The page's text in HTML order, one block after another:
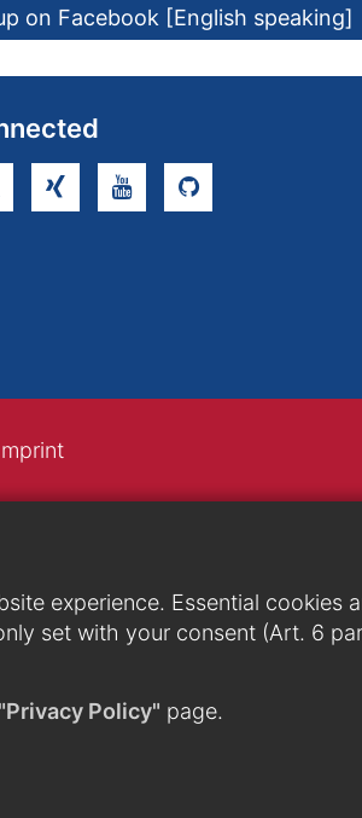
experience. Essential cookies
set with your consent (Art. 6
"Privacy Policy" page.
on Facebook [English speaking]